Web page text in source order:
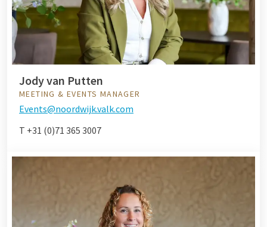
Jody van Putten
MEETING & EVENTS MANAGER
Events@noordwijk.valk.com
T +31 (0)71 365 3007